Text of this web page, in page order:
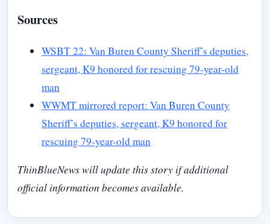
Sources
WSBT 22: Van Buren County Sheriff’s deputies,
sergeant, K9 honored for rescuing 79-year-old
man
WWMT mirrored report: Van Buren County
Sheriff’s deputies, sergeant, K9 honored for
rescuing 79-year-old man
ThinBlueNews will update this story if additional
official information becomes available.